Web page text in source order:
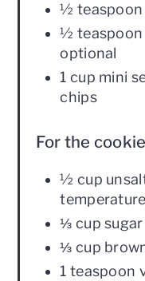
½ teaspoon
½ teaspoon
optional
1 cup mini
chips
For the
½ cup
temperature
⅓ cup sugar
⅓ cup
1 teaspoon